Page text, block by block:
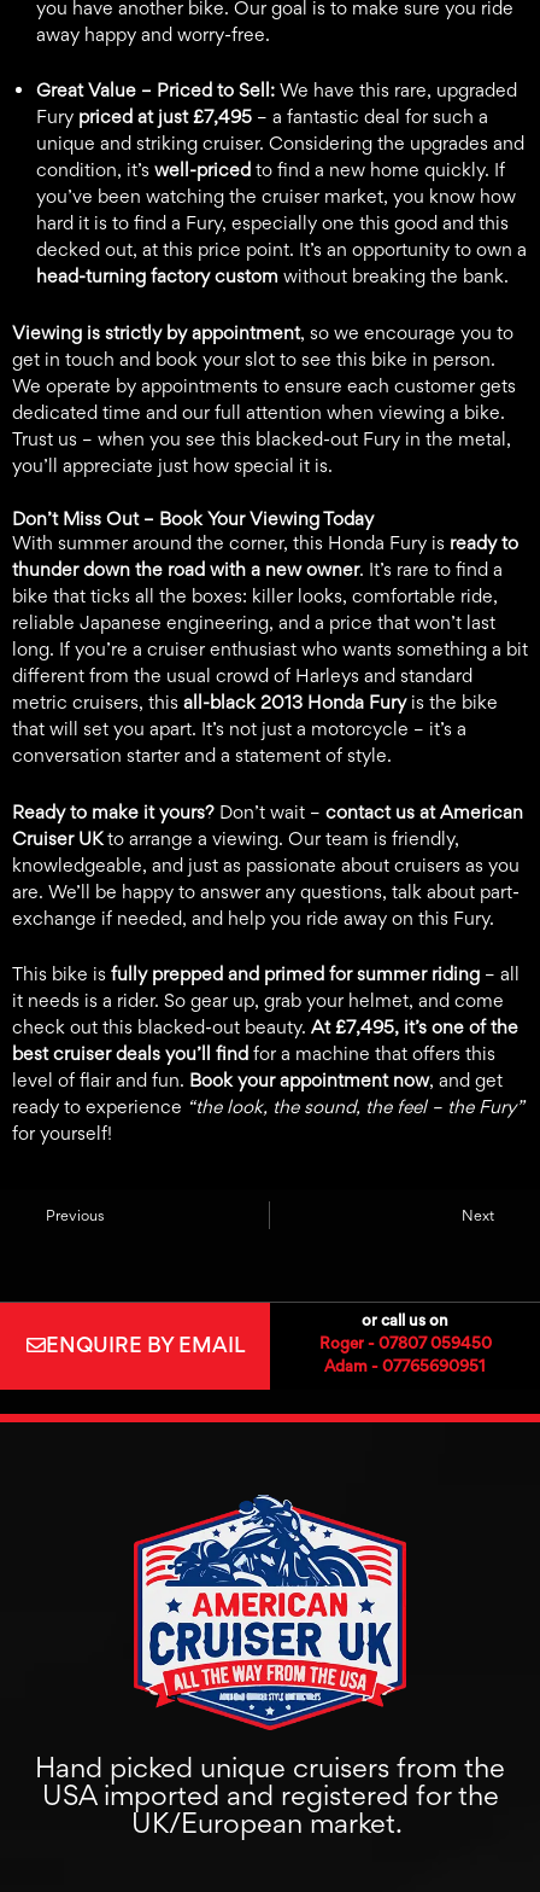
you have another bike. Our goal is to make sure you ride
away happy and worry-free.
Great Value – Priced to Sell: We have this rare, upgraded
Fury priced at just £7,495 – a fantastic deal for such a
unique and striking cruiser. Considering the upgrades and
condition, it’s well-priced to find a new home quickly. If
you’ve been watching the cruiser market, you know how
hard it is to find a Fury, especially one this good and this
decked out, at this price point. It’s an opportunity to own a
head-turning factory custom without breaking the bank.
Viewing is strictly by appointment, so we encourage you to
get in touch and book your slot to see this bike in person.
We operate by appointments to ensure each customer gets
dedicated time and our full attention when viewing a bike.
Trust us – when you see this blacked-out Fury in the metal,
you’ll appreciate just how special it is.
Don’t Miss Out – Book Your Viewing Today
With summer around the corner, this Honda Fury is ready to
thunder down the road with a new owner. It’s rare to find a
bike that ticks all the boxes: killer looks, comfortable ride,
reliable Japanese engineering, and a price that won’t last
long. If you’re a cruiser enthusiast who wants something a bit
different from the usual crowd of Harleys and standard
metric cruisers, this all-black 2013 Honda Furyis the bike
that will set you apart. It’s not just a motorcycle – it’s a
conversation starter and a statement of style.
Ready to make it yours? Don’t wait – contact us atAmerican
Cruiser UKto arrange a viewing. Our team is friendly,
knowledgeable, and just as passionate about cruisers as you
are. We’ll be happy to answer any questions, talk about part-
exchange if needed, and help you ride away on this Fury.
This bike is fully prepped and primed for summer riding – all
it needs is a rider. So gear up, grab your helmet, and come
check out this blacked-out beauty. At £7,495, it’s one of the
best cruiser deals you’ll find for a machine that offers this
level of flair and fun. Book your appointment now, and get
ready to experience “the look, the sound, the feel – the Fury”
for yourself!
Previous Next
ENQUIRE BY EMAIL
or call us on
Roger - 07807 059450
Adam - 07765690951
Hand picked unique cruisers from the
USA imported and registered for the
UK/European market.